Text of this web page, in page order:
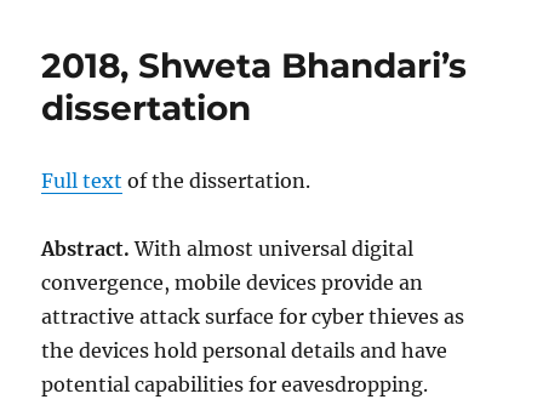
2018, Shweta Bhandari’s
dissertation
Full text of the dissertation.
Abstract. With almost universal digital
convergence, mobile devices provide an
attractive attack surface for cyber thieves as
the devices hold personal details and have
potential capabilities for eavesdropping.